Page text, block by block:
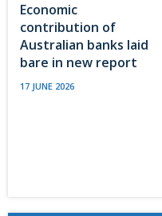
Economic
contribution of
Australian banks laid
bare in new report
17 JUNE 2026